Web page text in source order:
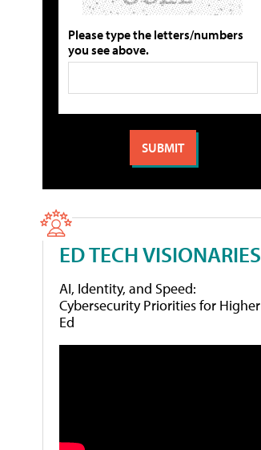
Please type the letters/numbers
you see above.
ED TECH VISIONARIES
AI, Identity, and Speed:
Cybersecurity Priorities for Higher
Ed